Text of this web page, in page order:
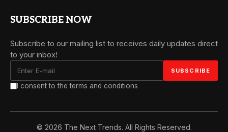
SUBSCRIBE NOW
Subscribe to our mailing list to receives daily updates direct
to your inbox!
I consent to the terms and conditions
© 2026 The Next Trends. All Rights Reserved.